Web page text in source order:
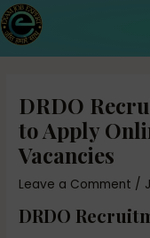
Skip
to
content
DRDO
to Apply
Vacancies
Leave a Comment /
DRDO